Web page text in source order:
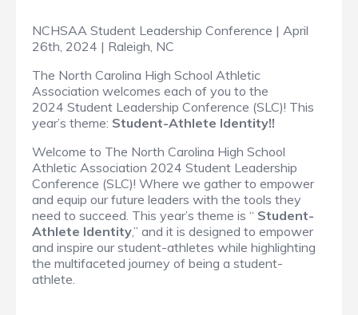
NCHSAA Student Leadership Conference | April
26th, 2024 | Raleigh, NC
The North Carolina High School Athletic
Association welcomes each of you to the
2024 Student Leadership Conference (SLC)! This
year’s theme: Student-Athlete Identity!!
Welcome to The North Carolina High School
Athletic Association 2024 Student Leadership
Conference (SLC)! Where we gather to empower
and equip our future leaders with the tools they
need to succeed. This year’s theme is “ Student-
Athlete Identity,” and it is designed to empower
and inspire our student-athletes while highlighting
the multifaceted journey of being a student-
athlete.